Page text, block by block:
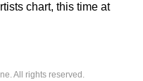
chart, this time at
All rights reserved.